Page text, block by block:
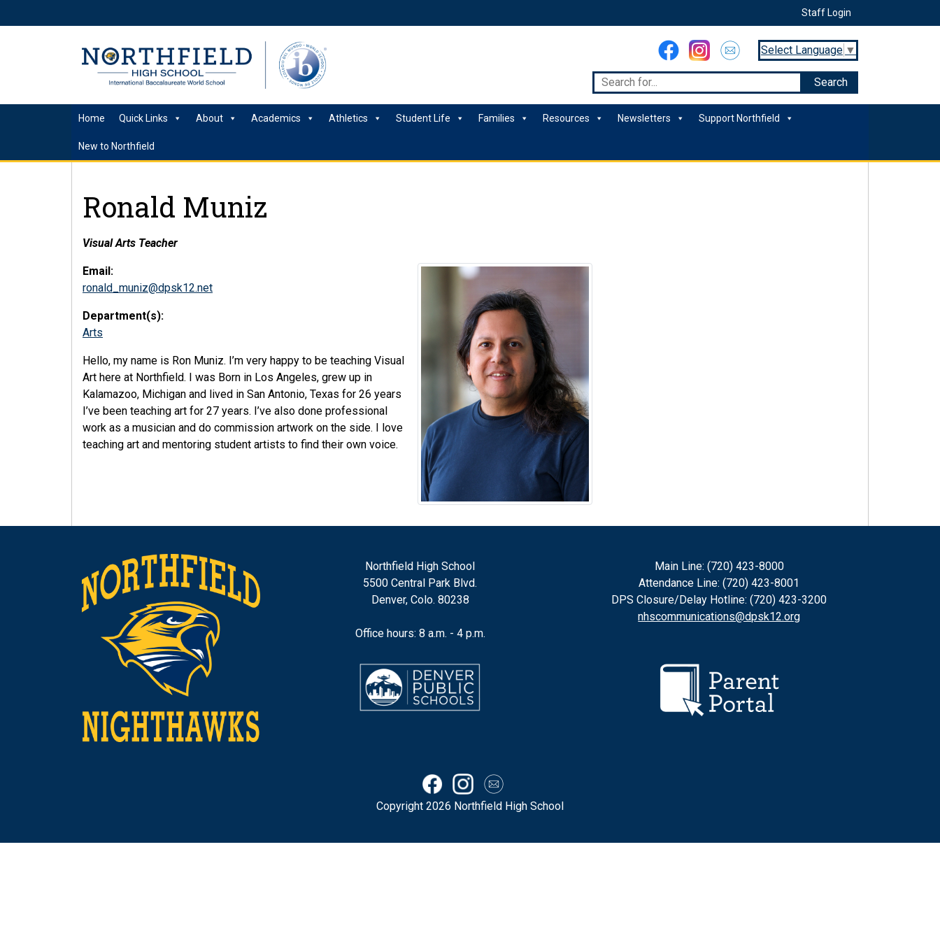
Staff Login
Select Language ▼
Home Quick Links About Academics Athletics Student Life Families Resources Newsletters Support Northfield
New to Northfield
Ronald Muniz
Visual Arts Teacher
Email:
ronald_muniz@dpsk12.net
Department(s):
Arts
Hello, my name is Ron Muniz. I’m very happy to be teaching Visual
Art here at Northfield. I was Born in Los Angeles, grew up in
Kalamazoo, Michigan and lived in San Antonio, Texas for 26 years
I’ve been teaching art for 27 years. I’ve also done professional
work as a musician and do commission artwork on the side. I love
teaching art and mentoring student artists to find their own voice.
Northfield High School
5500 Central Park Blvd.
Denver, Colo. 80238
Office hours: 8 a.m. - 4 p.m.
Main Line: (720) 423-8000
Attendance Line: (720) 423-8001
DPS Closure/Delay Hotline: (720) 423-3200
nhscommunications@dpsk12.org
Copyright 2026 Northfield High School